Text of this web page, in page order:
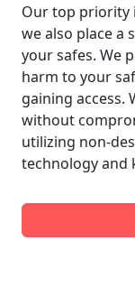
Our top priority
we also place a
your safes. We
harm to your
gaining access.
without
utilizing non-
technology and